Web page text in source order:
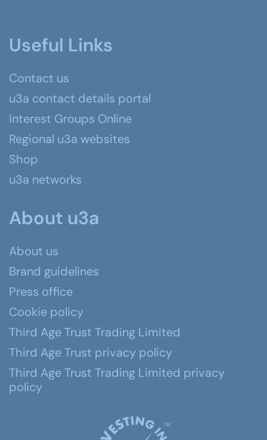
Useful Links
Contact us
u3a contact details portal
Interest Groups Online
Regional u3a websites
Shop
u3a networks
About u3a
About us
Brand guidelines
Press office
Cookie policy
Third Age Trust Trading Limited
Third Age Trust privacy policy
Third Age Trust Trading Limited privacy
policy